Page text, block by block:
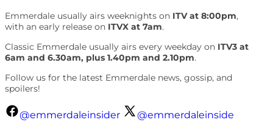
Emmerdale usually airs weeknights on ITV at 8:00pm,
with an early release on ITVX at 7am.
Classic Emmerdale usually airs every weekday on ITV3 at
6am and 6.30am, plus 1.40pm and 2.10pm.
Follow us for the latest Emmerdale news, gossip, and
spoilers!
@emmerdaleinsider @emmerdaleinside